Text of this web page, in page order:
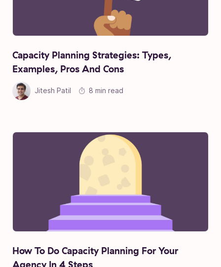
Capacity Planning Strategies: Types,
Examples, Pros And Cons
Jitesh Patil 8 min read
How To Do Capacity Planning For Your
Agency In 4 Steps